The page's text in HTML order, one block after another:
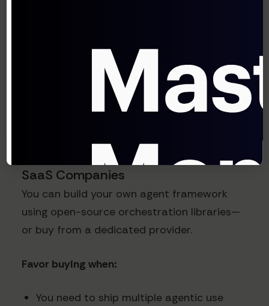
Agentic AI infrastructure is often on the
critical path for revenue, so treat it like any
other core platform bet.
Build vs. Buy Considerations for
SaaS Companies
You can build your own agent framework
using open-source orchestration libraries—
or buy from a dedicated provider.
Favor buying when:
You need to ship multiple agentic use